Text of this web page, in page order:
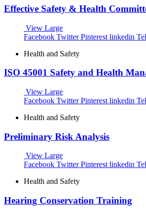
Effective Safety & Health
View Large
Facebook Twitter Pinterest linkedin
Health and Safety
ISO 45001 Safety and Health
View Large
Facebook Twitter Pinterest linkedin
Health and Safety
Preliminary Risk Analysis
View Large
Facebook Twitter Pinterest linkedin
Health and Safety
Hearing Conservation Training